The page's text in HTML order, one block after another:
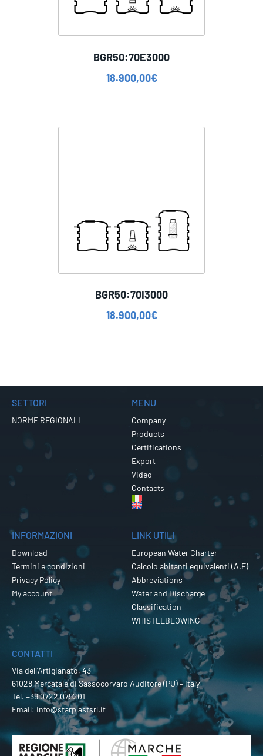
BGR50:70E3000
18.900,00€
BGR50:70I3000
18.900,00€
SETTORI
NORME REGIONALI
MENU
Company
Products
Certifications
Export
Video
Contacts
INFORMAZIONI
Download
Termini e condizioni
Privacy Policy
My account
LINK UTILI
European Water Charter
Calcolo abitanti equivalenti (A.E)
Abbreviations
Water and Discharge
Classification
WHISTLEBLOWING
CONTATTI
Via dell’Artigianato, 43
61028 Mercatale di Sassocorvaro Auditore (PU) – Italy
Tel. +39 0722 079201
Email: info@starplastsrl.it